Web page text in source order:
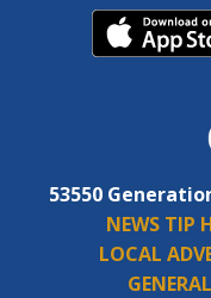
53550
NEWS TIP
LOCAL